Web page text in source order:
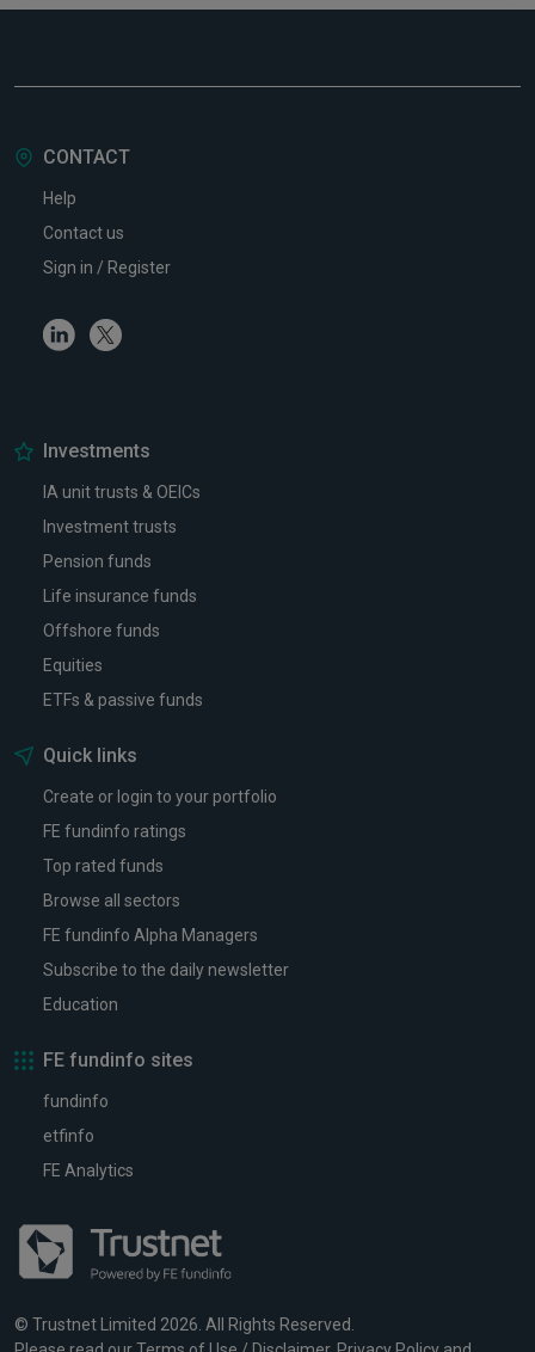
CONTACT
Help
Contact us
Sign in / Register
LinkedinTwitter
Investments
IA unit trusts & OEICs
Investment trusts
Pension funds
Life insurance funds
Offshore funds
Equities
ETFs & passive funds
Quick links
Create or login to your portfolio
FE fundinfo ratings
Top rated funds
Browse all sectors
FE fundinfo Alpha Managers
Subscribe to the daily newsletter
Education
FE fundinfo sites
fundinfo
etfinfo
FE Analytics
© Trustnet Limited 2026. All Rights Reserved.